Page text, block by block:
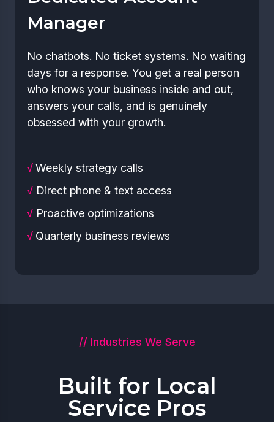
Manager
No chatbots. No ticket systems. No waiting
days for a response. You get a real person
who knows your business inside and out,
answers your calls, and is genuinely
obsessed with your growth.
√Weekly strategy calls
√ Direct phone & text access
√ Proactive optimizations
√ Quarterly business reviews
// Industries We Serve
Built for Local
Service Pros